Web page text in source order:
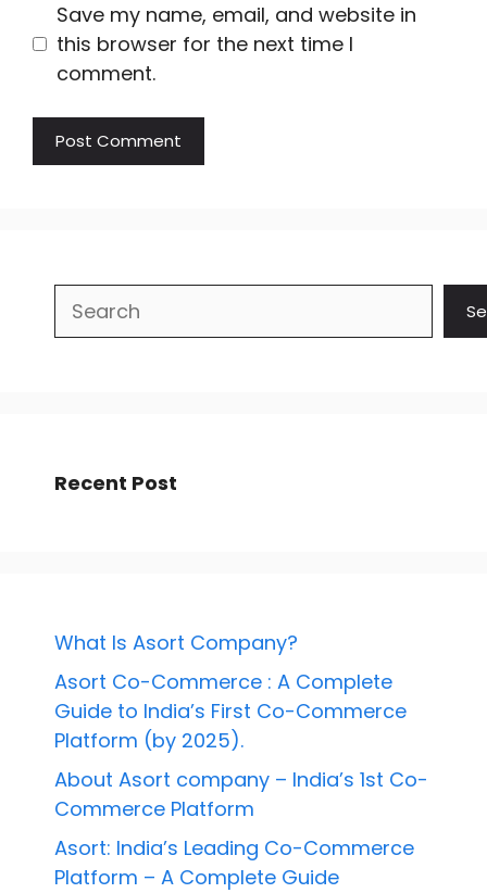
Save my name, email, and website in
this browser for the next time I
comment.
Search
Recent Post
What Is Asort Company?
Asort Co-Commerce : A Complete
Guide to India’s First Co-Commerce
Platform (by 2025).
About Asort company – India’s 1st Co-
Commerce Platform
Asort: India’s Leading Co-Commerce
Platform – A Complete Guide